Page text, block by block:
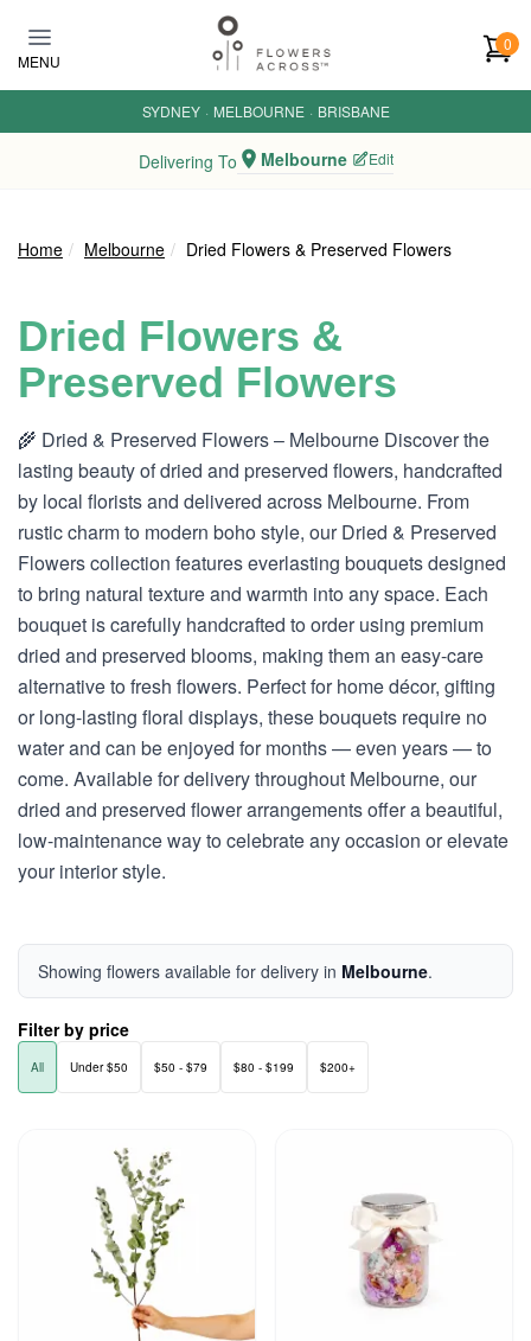
MENU
0
SYDNEY · MELBOURNE · BRISBANE
Delivering To Melbourne Edit
Home Melbourne Dried Flowers & Preserved Flowers
Dried Flowers &
Preserved Flowers
🌾 Dried & Preserved Flowers – Melbourne Discover the
lasting beauty of dried and preserved flowers, handcrafted
by local florists and delivered across Melbourne. From
rustic charm to modern boho style, our Dried & Preserved
Flowers collection features everlasting bouquets designed
to bring natural texture and warmth into any space. Each
bouquet is carefully handcrafted to order using premium
dried and preserved blooms, making them an easy-care
alternative to fresh flowers. Perfect for home décor, gifting
or long-lasting floral displays, these bouquets require no
water and can be enjoyed for months — even years — to
come. Available for delivery throughout Melbourne, our
dried and preserved flower arrangements offer a beautiful,
low-maintenance way to celebrate any occasion or elevate
your interior style.
Showing flowers available for delivery in Melbourne.
Filter by price
All Under $50 $50 - $79 $80 - $199 $200+